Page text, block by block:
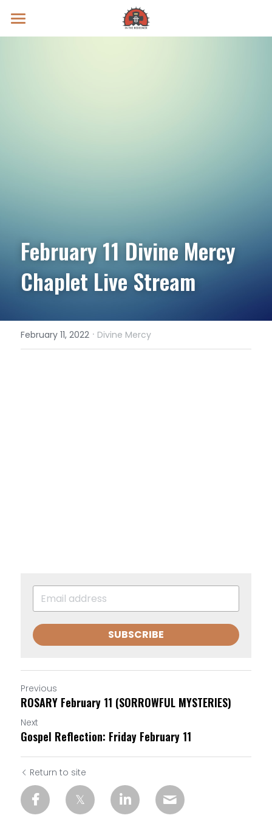
Prayer Intentions
February 11 Divine Mercy
Chaplet Live Stream
February 11, 2022 · Divine Mercy
SUBSCRIBE
Previous
ROSARY February 11 (SORROWFUL MYSTERIES)
Next
Gospel Reflection: Friday February 11
Return to site